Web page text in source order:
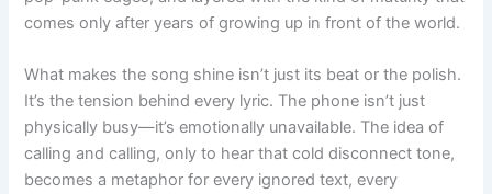
comes only after years of growing up in front of the world.
What makes the song shine isn’t just its beat or the polish.
It’s the tension behind every lyric. The phone isn’t just
physically busy—it’s emotionally unavailable. The idea of
calling and calling, only to hear that cold disconnect tone,
becomes a metaphor for every ignored text, every